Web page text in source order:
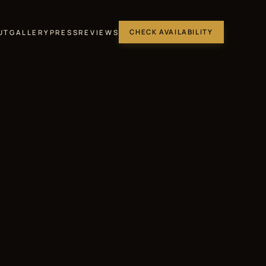
GALLERY PRESSREVIEWS CHECK AVAILABILITY